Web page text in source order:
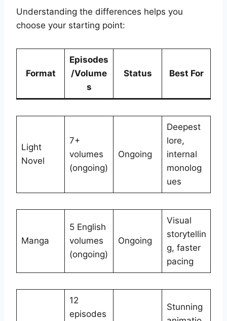
Understanding the differences helps you
choose your starting point:
Format
Episodes
/Volume
s
Status Best For
Light
Novel
7+
volumes
(ongoing)
Ongoing
Deepest
lore,
internal
monolog
ues
Manga
5 English
volumes
(ongoing)
Ongoing
Visual
storytellin
g, faster
pacing
12
episodes
Stunning